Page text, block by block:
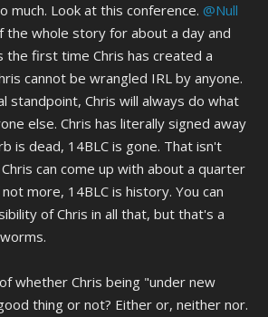
much. Look at this conference. @Null
the whole story for about a day and
the first time Chris has created a
cannot be wrangled IRL by anyone.
standpoint, Chris will always do what
else. Chris has literally signed away
is dead, 14BLC is gone. That isn't
can come up with about a quarter
more, 14BLC is history. You can
of Chris in all that, but that's a
whether Chris being "under new
thing or not? Either or, neither nor.